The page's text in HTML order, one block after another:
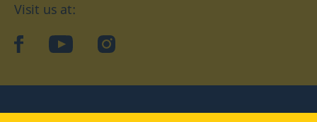
Visit us at:
facebookYouTubeInstagram